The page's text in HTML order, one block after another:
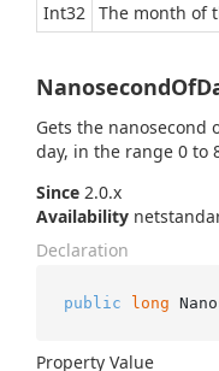
Int32 The month of
Gets the
day, in the range 0 to
Since 2.0.x
Availability
Declaration
public long
Property Value